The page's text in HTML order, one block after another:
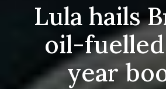
Lula hails
oil-fuelled
year